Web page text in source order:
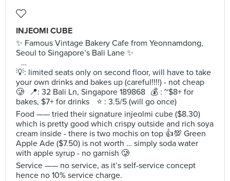
INJEOMI CUBE
✨ Famous Vintage Bakery Cafe from Yeonnamdong,
Seoul to Singapore’s Bali Lane ✨
…
💡: limited seats only on second floor, will have to take
your own drinks and bakes up (careful!!!!) - not cheap
🥲 📍: 32 Bali Ln, Singapore 189868 💰 : ~$8+ for
bakes, $7+ for drinks ⭐️ : 3.5/5 (will go once)
Food —— tried their signature injeolmi cube ($8.30)
which is pretty good which crispy outside and rich soya
cream inside - there is two mochis on top 👍💯 Green
Apple Ade ($7.50) is not worth … simply soda water
with apple syrup - no garnish 🥲
Service —— no service, as it’s self-service concept
hence no 10% service charge.